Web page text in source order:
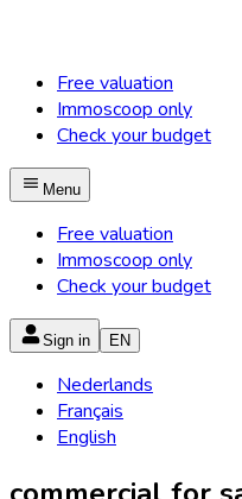
Free valuation
Immoscoop only
Check your budget
Menu
Free valuation
Immoscoop only
Check your budget
Sign in EN
Nederlands
Français
English